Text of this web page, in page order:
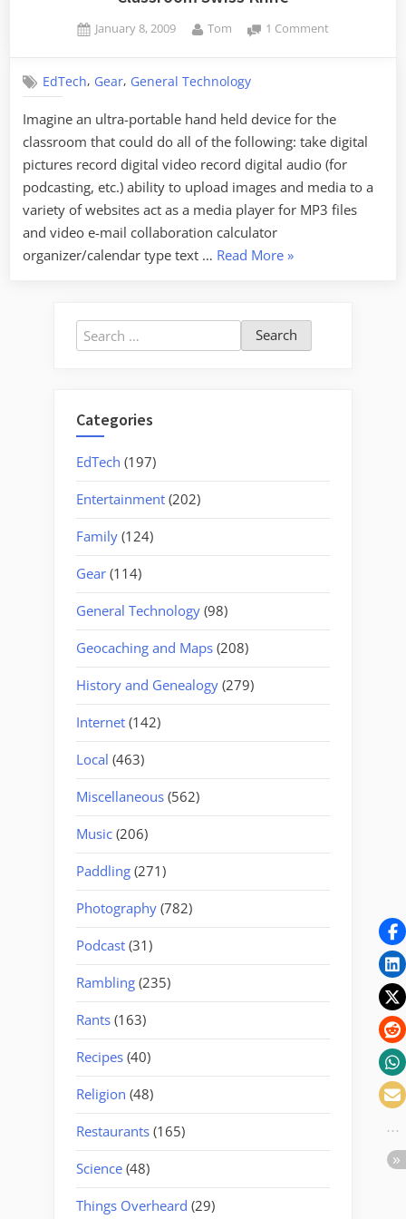
Posted
January 8, 2009 By
Tom 1 Comment
EdTech, Gear, General Technology
Imagine an ultra-portable hand held device for the
classroom that could do all of the following: take digital
pictures record digital video record digital audio (for
podcasting, etc.) ability to upload images and media to a
variety of websites act as a media player for MP3 files
and video e-mail collaboration calculator
organizer/calendar type text … Read More“Classroom
»
Search
for:
Categories
EdTech (197)
Entertainment (202)
Family (124)
Gear (114)
General Technology (98)
Geocaching and Maps (208)
History and Genealogy (279)
Internet (142)
Local (463)
Miscellaneous (562)
Music (206)
Paddling (271)
Photography (782)
Podcast (31)
Rambling (235)
Rants (163)
Recipes (40)
Religion (48)
Restaurants (165)
Science (48)
Things Overheard (29)